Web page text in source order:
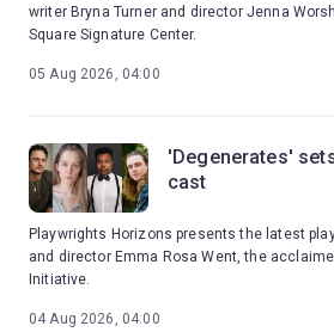
writer Bryna Turner and director Jenna
Square Signature Center.
05 Aug 2026, 04:00
'Degenerates'
cast
Playwrights Horizons presents the latest
and director Emma Rosa Went, the
Initiative.
04 Aug 2026, 04:00